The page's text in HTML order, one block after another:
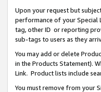
Upon your request but
performance of your Special
tag, other ID or reporting
sub-tags to users as they
You may add or delete
in the Products Statement).
Link. Product lists include
You must remove from your